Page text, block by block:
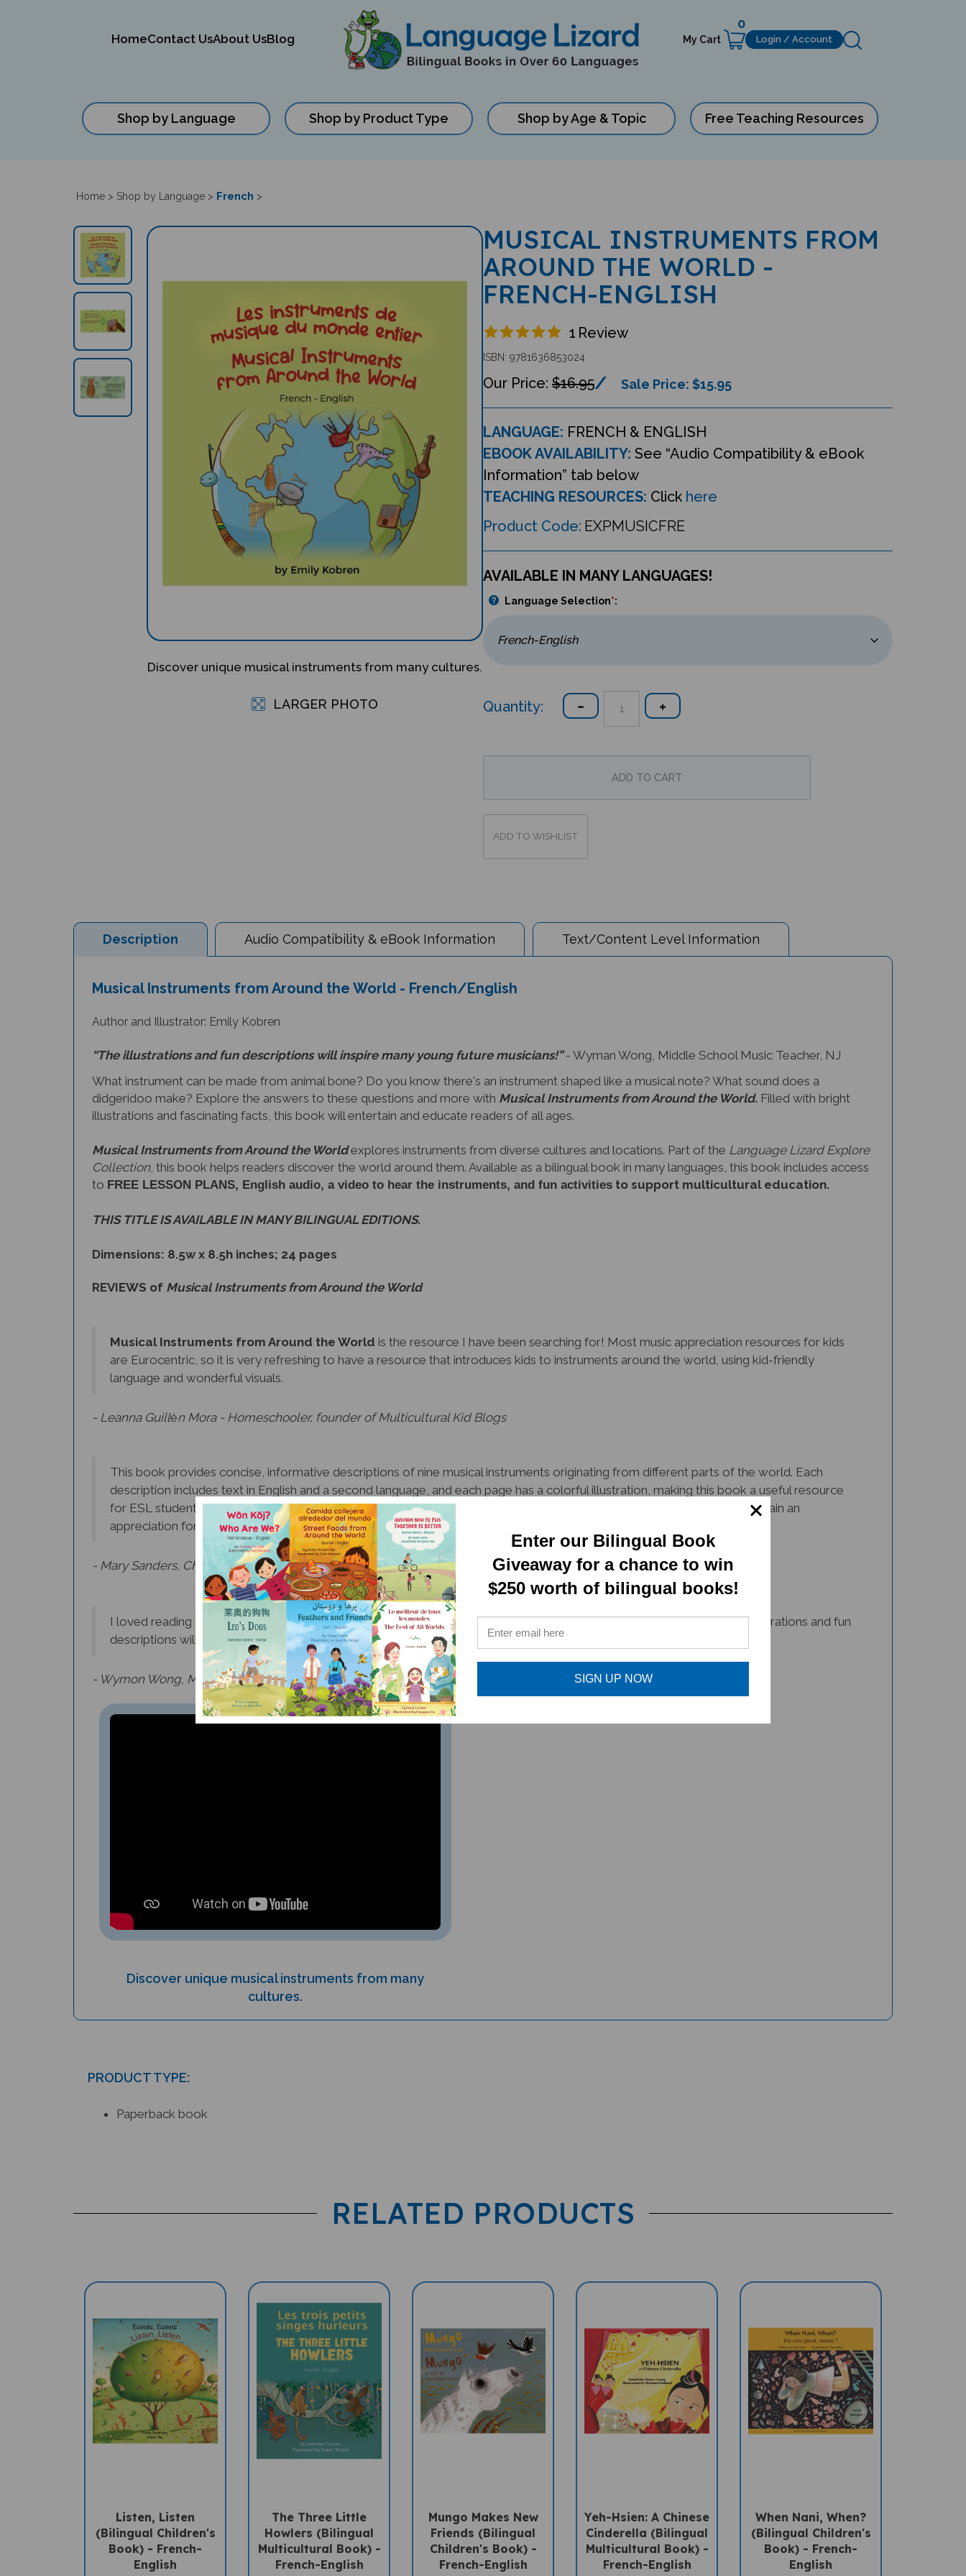
HomeContact UsAbout UsBlog My Cart
0
Login / Account
Shop by Language Shop by Product Type Shop by Age & Topic Free Teaching Resources
Home > Shop by Language > French >
Discover unique musical instruments from many cultures.
LARGER PHOTO
MUSICAL INSTRUMENTS FROM
AROUND THE WORLD -
FRENCH-ENGLISH
1 Review
ISBN: 9781636853024
$16.95 Sale Price: $15.95
LANGUAGE: FRENCH & ENGLISH
EBOOK AVAILABILITY: See “Audio Compatibility & eBook
Information” tab below
TEACHING RESOURCES: Click here
Product Code: EXPMUSICFRE
AVAILABLE IN MANY LANGUAGES!
Language Selection*:
Quantity:
Description Audio Compatibility & eBook Information Text/Content Level Information
What instrument can be made from animal bone? Do you know there's an instrument shaped like a musical note? What sound does a
didgeridoo make? Explore the answers to these questions and more with Musical Instruments from Around the World.Filled with bright
illustrations and fascinating facts, this book will entertain and educate readers of all ages.
Collection, this book helps readers discover the world around them. Available as a bilingual book in many languages, this book includes access
toFREE LESSON PLANS, English audio, a video to hear the instruments, and fun activities to support multicultural education.
are Eurocentric, so it is very refreshing to have a resource that introduces kids to instruments around the world, using kid-friendly
language and wonderful visuals.
description includes text in English and a second language, and each page has a colorful illustration, making this book a useful resource
for ESL students. In addition to learning English, the reader will learn about the history of these musical instruments and gain an
appreciation for the music of other cultures.
- Mary Sanders, Chief Librarian, Morris County Library
I loved reading about the different instruments from around the world and the history behind each one of them. The illustrations and fun
descriptions will inspire many young future musicians. As a music teacher, I highly recommend this book for your child!
- Wymon Wong, Middle School Instrumental Music Teacher, Bernards Township, NJ
cultures.
RELATED PRODUCTS
(Bilingual Children's
Book) - French-
English
Howlers (Bilingual
Multicultural Book) -
French-English
Friends (Bilingual
Children's Book) -
French-English
Cinderella (Bilingual
Multicultural Book) -
French-English
(Bilingual Children's
Book) - French-
English
Enter our Bilingual Book
Giveaway for a chance to win
$250 worth of bilingual books!
SIGN UP NOW